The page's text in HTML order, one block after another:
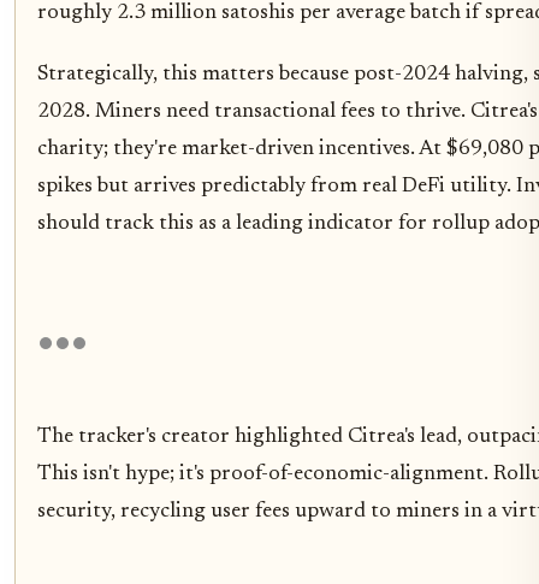
roughly 2.3 million satoshis per average batch if
Strategically, this matters because post-2024 halving,
2028. Miners need transactional fees to thrive.
charity; they're market-driven incentives. At $69,080
spikes but arrives predictably from real DeFi utility.
should track this as a leading indicator for rollup
The tracker's creator highlighted Citrea's lead,
This isn't hype; it's proof-of-economic-alignment.
security, recycling user fees upward to miners in a